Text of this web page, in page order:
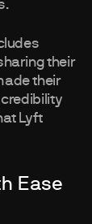
their
their
Lyft
Ease